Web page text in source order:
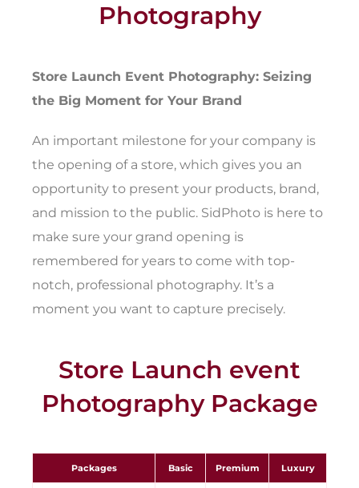
Photography
Store Launch Event Photography: Seizing
the Big Moment for Your Brand
An important milestone for your company is
the opening of a store, which gives you an
opportunity to present your products, brand,
and mission to the public. SidPhoto is here to
make sure your grand opening is
remembered for years to come with top-
notch, professional photography. It’s a
moment you want to capture precisely.
Store Launch event
Photography Package
Packages Basic Premium Luxury